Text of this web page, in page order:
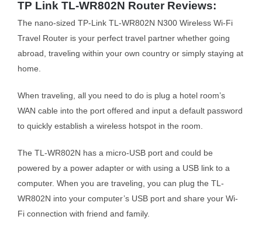
TP Link TL-WR802N Router Reviews:
The nano-sized TP-Link TL-WR802N N300 Wireless Wi-Fi
Travel Router is your perfect travel partner whether going
abroad, traveling within your own country or simply staying at
home.
When traveling, all you need to do is plug a hotel room’s
WAN cable into the port offered and input a default password
to quickly establish a wireless hotspot in the room.
The TL-WR802N has a micro-USB port and could be
powered by a power adapter or with using a USB link to a
computer. When you are traveling, you can plug the TL-
WR802N into your computer’s USB port and share your Wi-
Fi connection with friend and family.